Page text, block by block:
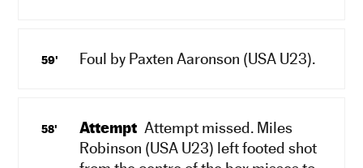
59' Foul by Paxten Aaronson (USA U23).
58' Attempt Attempt missed. Miles
Robinson (USA U23) left footed shot